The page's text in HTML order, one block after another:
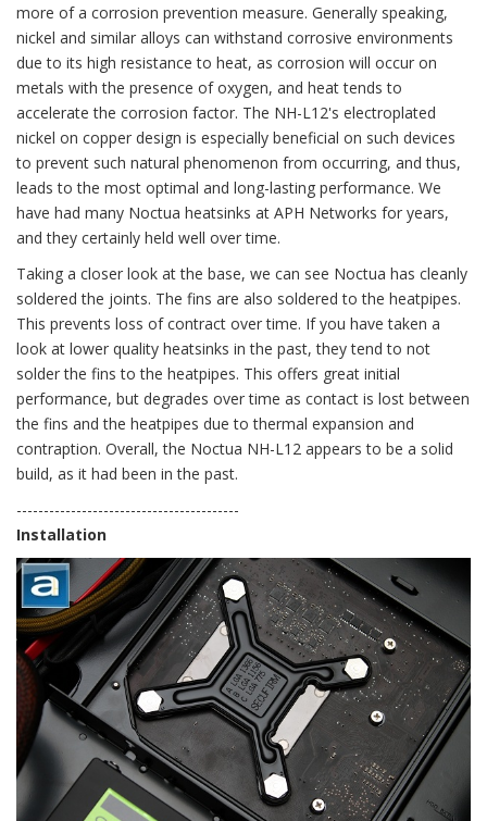
more of a corrosion prevention measure. Generally speaking,
nickel and similar alloys can withstand corrosive environments
due to its high resistance to heat, as corrosion will occur on
metals with the presence of oxygen, and heat tends to
accelerate the corrosion factor. The NH-L12's electroplated
nickel on copper design is especially beneficial on such devices
to prevent such natural phenomenon from occurring, and thus,
leads to the most optimal and long-lasting performance. We
have had many Noctua heatsinks at APH Networks for years,
and they certainly held well over time.
Taking a closer look at the base, we can see Noctua has cleanly
soldered the joints. The fins are also soldered to the heatpipes.
This prevents loss of contract over time. If you have taken a
look at lower quality heatsinks in the past, they tend to not
solder the fins to the heatpipes. This offers great initial
performance, but degrades over time as contact is lost between
the fins and the heatpipes due to thermal expansion and
contraption. Overall, the Noctua NH-L12 appears to be a solid
build, as it had been in the past.
-----------------------------------------
Installation